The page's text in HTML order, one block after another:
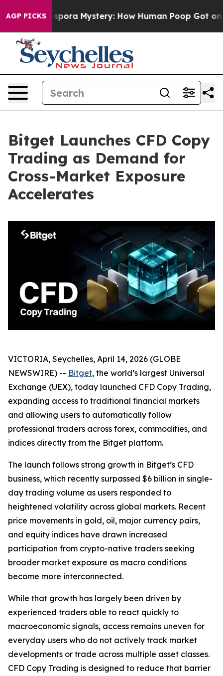
AGP PICKS
Cyclospora Mystery: How Human Poop Got on So
Bitget Launches CFD Copy
Trading as Demand for
Cross-Market Exposure
Accelerates
VICTORIA, Seychelles, April 14, 2026 (GLOBE
NEWSWIRE) -- Bitget, the world’s largest Universal
Exchange (UEX), today launched CFD Copy Trading,
expanding access to traditional financial markets
and allowing users to automatically follow
professional traders across forex, commodities, and
indices directly from the Bitget platform.
The launch follows strong growth in Bitget’s CFD
business, which recently surpassed $6 billion in single-
day trading volume as users responded to
heightened volatility across global markets. Recent
price movements in gold, oil, major currency pairs,
and equity indices have drawn increased
participation from crypto-native traders seeking
broader market exposure as macro conditions
become more interconnected.
While that growth has largely been driven by
experienced traders able to react quickly to
macroeconomic signals, access remains uneven for
everyday users who do not actively track market
developments or trade across multiple asset classes.
CFD Copy Trading is designed to reduce that barrier